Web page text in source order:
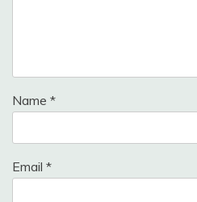
Name *
Email *